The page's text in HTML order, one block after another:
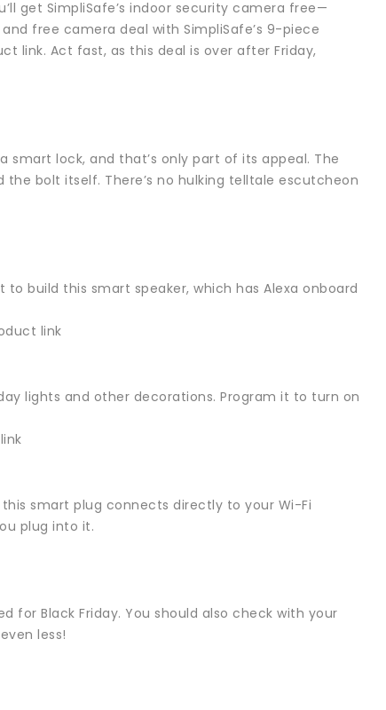
get SimpliSafe’s indoor security camera free—
free camera deal with SimpliSafe’s 9-piece
link. Act fast, as this deal is over after Friday,
smart lock, and that’s only part of its appeal. The
bolt itself. There’s no hulking telltale escutcheon
build this smart speaker, which has Alexa onboard
link
lights and other decorations. Program it to turn on
smart plug connects directly to your Wi-Fi
plug into it.
Black Friday. You should also check with your
less!